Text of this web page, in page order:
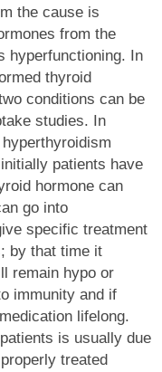
the cause is
from the
hyperfunctioning. In
thyroid
conditions can be
studies. In
patients have
hormone can
go into
specific treatment
by that time it
remain hypo or
immunity and if
lifelong.
is usually due
treated